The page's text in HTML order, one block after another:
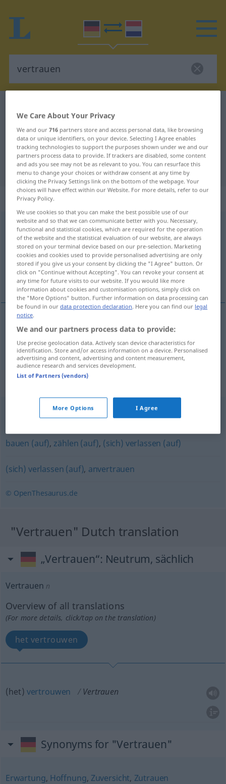
German-Dutch translation for
"vertrauen"
"vertrauen" Dutch translation
„vertrauen“
vertrauen < vertrauen; dat>
Overview of all translations
(For more details, click/tap on the translation)
vertrouwen
vertrouwen vertrauen
Synonyms for "vertrauen"
bauen (auf), zählen (auf), (sich) verlassen (auf)
(sich) verlassen (auf), anvertrauen
© OpenThesaurus.de
"Vertrauen" Dutch translation
„Vertrauen“: Neutrum, sächlich
Vertrauen n
Overview of all translations
(For more details, click/tap on the translation)
het vertrouwen
(het) vertrouwen Vertrauen
Synonyms for "Vertrauen"
Erwartung, Hoffnung, Zuversicht, Zutrauen
We Care About Your Privacy
We and our716 partners store and access personal data, like browsing
data or unique identifiers, on your device. Selecting I Agree enables
tracking technologies to support the purposes shown under we and our
partners process data to provide. If trackers are disabled, some content
and ads you see may not be as relevant to you. You can resurface this
menu to change your choices or withdraw consent at any time by
clicking the Privacy Settings link on the bottom of the webpage. Your
choices will have effect within our Website. For more details, refer to our
Privacy Policy.
We use cookies so that you can make the best possible use of our
website and so that we can communicate better with you. Necessary,
functional and statistical cookies, which are required for the operation
of the website and the statistical evaluation of our website, are always
stored on your terminal device based on our pre-selection. Marketing
cookies and cookies used to provide personalised advertising are only
stored if you give us your consent by clicking the "I Agree" button. Or
click on "Continue without Accepting". You can revoke your consent at
any time for future visits to our website. If you would like more
information about cookies and customisation options, simply click on
the "More Options" button. Further information on data processing can
be found in ourdata protection declaration. Here you can find our legal
notice.
We and our partners process data to provide:
Use precise geolocation data. Actively scan device characteristics for
identification. Store and/or access information on a device. Personalised
advertising and content, advertising and content measurement,
audience research and services development.
List of Partners (vendors)
More Options I Agree